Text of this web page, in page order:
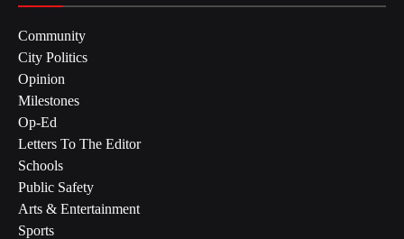
Community
City Politics
Opinion
Milestones
Op-Ed
Letters To The Editor
Schools
Public Safety
Arts & Entertainment
Sports